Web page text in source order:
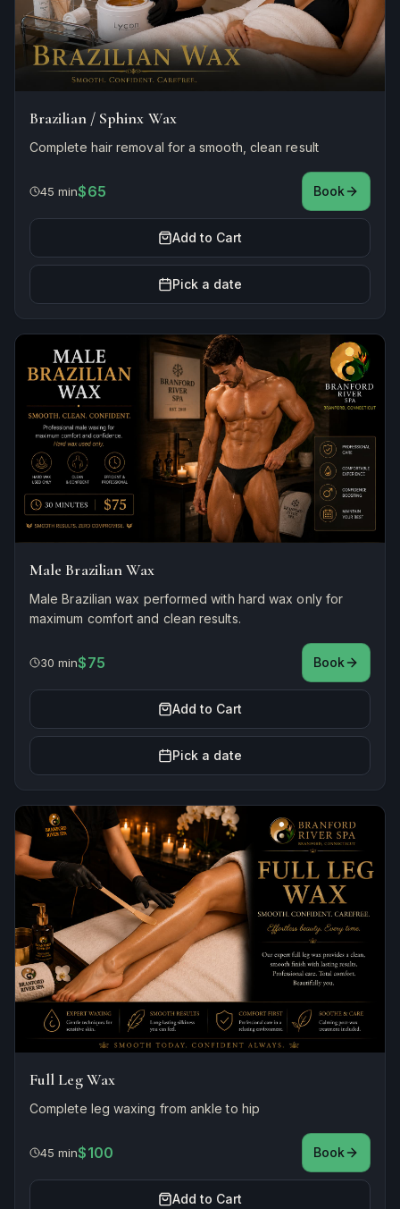
Brazilian / Sphinx Wax
Complete hair removal for a smooth, clean result
45 min$65 Book
Add to Cart
Pick a date
Male Brazilian Wax
Male Brazilian wax performed with hard wax only for
maximum comfort and clean results.
30 min$75 Book
Add to Cart
Pick a date
Full Leg Wax
Complete leg waxing from ankle to hip
45 min$100 Book
Add to Cart